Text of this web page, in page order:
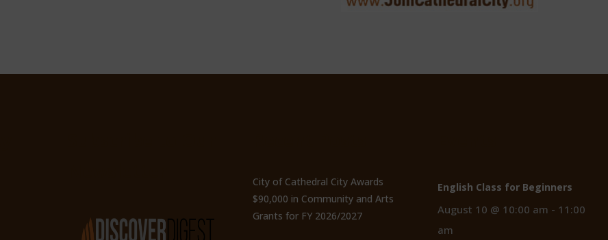
City of Cathedral City Awards
$90,000 in Community and Arts
Grants for FY 2026/2027
English Class for Beginners
August 10 @ 10:00 am - 11:00
am